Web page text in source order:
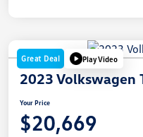
Great Deal Play Video
2023 Volkswagen
Your Price
$20,669